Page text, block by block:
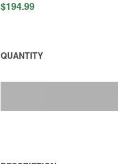
$194.99
QUANTITY